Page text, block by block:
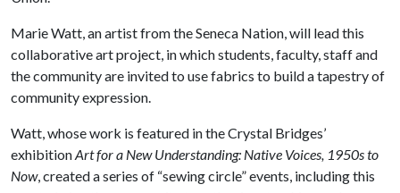
Marie Watt, an artist from the Seneca Nation, will lead this
collaborative art project, in which students, faculty, staff and
the community are invited to use fabrics to build a tapestry of
community expression.
Watt, whose work is featured in the Crystal Bridges’
exhibitionArt for a New Understanding: Native Voices, 1950s to
Now, created a series of “sewing circle” events, including this